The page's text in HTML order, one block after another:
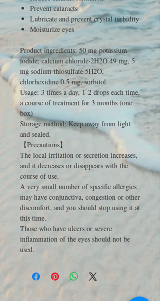
Prevent cataracts
Lubricate and prevent crystal turbidity
Moisturize eyes
Product ingredients: 50 mg potassium
iodide, calcium chloride·2H2O 49 mg, 5
mg sodium thiosulfate·5H2O,
chlorhexidine 0.5 mg, sorbitol
Usage: 3 times a day, 1-2 drops each time,
a course of treatment for 3 months (one
box)
Storage method: Keep away from light
and sealed.
【Precautions】
The local irritation or secretion increases,
and it decreases or disappears with the
course of use.
A very small number of specific allergies
may have conjunctiva, congestion or other
discomfort, and you should stop using it at
this time.
Those who have ulcers or severe
inflammation of the eyes should not be
used.